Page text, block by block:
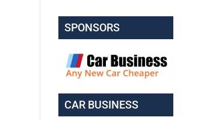
SPONSORS
CAR BUSINESS